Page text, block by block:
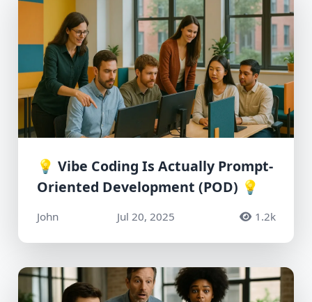
💡 Vibe Coding Is Actually Prompt-
Oriented Development (POD) 💡
John Jul 20, 2025 1.2k